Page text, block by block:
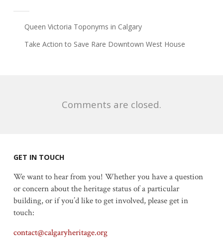
Queen Victoria Toponyms in Calgary
Take Action to Save Rare Downtown West House
Comments are closed.
GET IN TOUCH
We want to hear from you! Whether you have a question
or concern about the heritage status of a particular
building, or if you’d like to get involved, please get in
touch:
contact@calgaryheritage.org